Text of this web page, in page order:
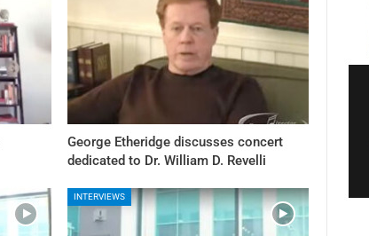
George Etheridge discusses concert
dedicated to Dr. William D. Revelli
INTERVIEWS